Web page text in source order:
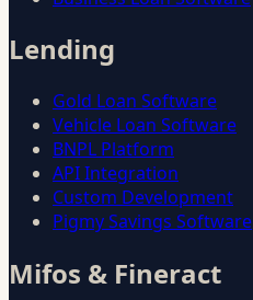
Lending
Gold Loan Software
Vehicle Loan Software
BNPL Platform
API Integration
Custom Development
Pigmy Savings Software
Mifos & Fineract